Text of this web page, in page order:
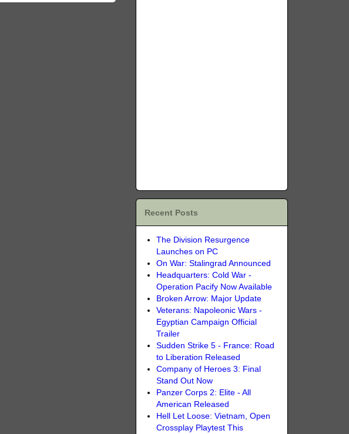
Recent Posts
The Division Resurgence
Launches on PC
On War: Stalingrad Announced
Headquarters: Cold War -
Operation Pacify Now Available
Broken Arrow: Major Update
Veterans: Napoleonic Wars -
Egyptian Campaign Official
Trailer
Sudden Strike 5 - France: Road
to Liberation Released
Company of Heroes 3: Final
Stand Out Now
Panzer Corps 2: Elite - All
American Released
Hell Let Loose: Vietnam, Open
Crossplay Playtest This